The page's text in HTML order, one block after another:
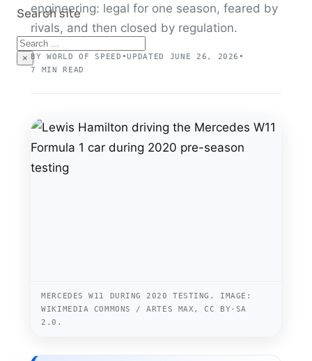
Search site
Search
×
engineering: legal for one season, feared by
rivals, and then closed by regulation.
BY WORLD OF SPEED •UPDATED JUNE 26, 2026 •
7 MIN READ
MERCEDES W11 DURING 2020 TESTING. IMAGE:
WIKIMEDIA COMMONS / ARTES MAX, CC BY-SA
2.0.